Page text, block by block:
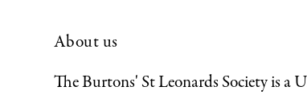
About us
The Burtons' St Leonards Society is a